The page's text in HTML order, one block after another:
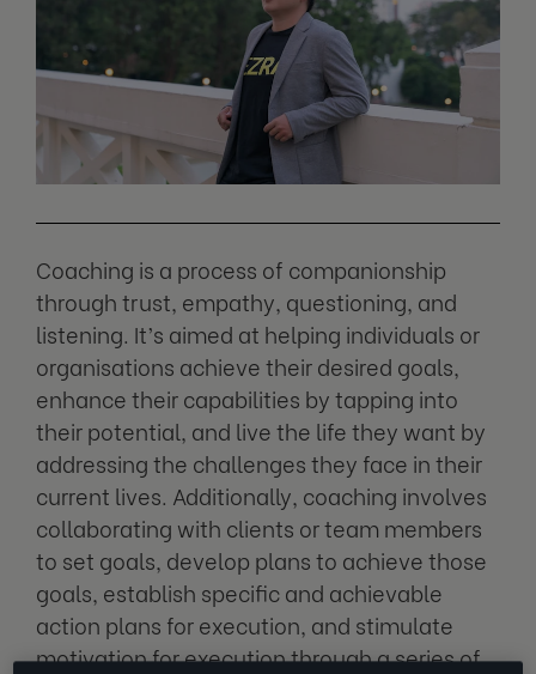
Coaching is a process of companionship
through trust, empathy, questioning, and
listening. It’s aimed at helping individuals or
organisations achieve their desired goals,
enhance their capabilities by tapping into
their potential, and live the life they want by
addressing the challenges they face in their
current lives. Additionally, coaching involves
collaborating with clients or team members
to set goals, develop plans to achieve those
goals, establish specific and achievable
action plans for execution, and stimulate
motivation for execution through a series of